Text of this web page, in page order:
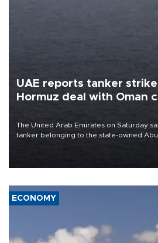
UAE reports tanker
Hormuz deal with Oman
The United Arab Emirates on Saturday
tanker belonging to the state-owned Abu
ECONOMY